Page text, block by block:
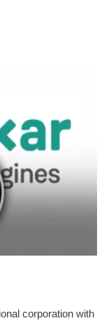
corporation with